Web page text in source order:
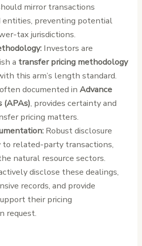
mirror transactions
preventing potential
tax jurisdictions.
Investors are
a transfer pricing methodology
this arm’s length standard.
documented inAdvance
(APAs), provides certainty and
pricing matters.
Robust disclosure
to related-party transactions,
natural resource sectors.
disclose these dealings,
records, and provide
their pricing
request.